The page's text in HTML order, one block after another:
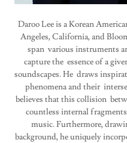
Daroo Lee is a Korean
Angeles, California, and
span various instruments
capture the essence of a
soundscapes. He draws
phenomena and their
believes that this collision
countless internal
music. Furthermore,
background, he uniquely